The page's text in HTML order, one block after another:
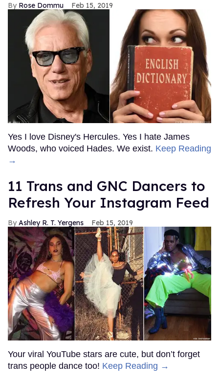
Rose Dommu Feb 15, 2019
Yes I love Disney's Hercules. Yes I hate James
Woods, who voiced Hades. We exist. Keep Reading
→
11 Trans and GNC Dancers to
Refresh Your Instagram Feed
Ashley R. T. Yergens Feb 15, 2019
Your viral YouTube stars are cute, but don’t forget
trans people dance too! Keep Reading →